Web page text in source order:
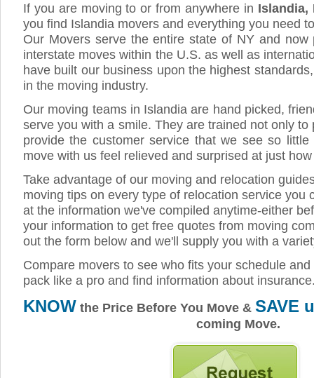
If you are moving to or from anywhere in Islandia,
you find Islandia movers and everything you need
Our Movers serve the entire state of NY and now
interstate moves within the U.S. as well as
have built our business upon the highest
in the moving industry.
Our moving teams in Islandia are hand picked,
serve you with a smile. They are trained not only
provide the customer service that we see so
move with us feel relieved and surprised at just
Take advantage of our moving and relocation
moving tips on every type of relocation service you
at the information we've compiled anytime-either
your information to get free quotes from moving
out the form below and we'll supply you with a
Compare movers to see who fits your schedule
pack like a pro and find information about
KNOW the Price Before You Move & SAVE
coming Move.